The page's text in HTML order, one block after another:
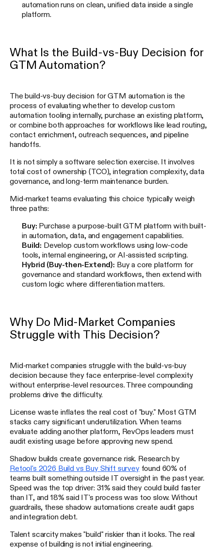
automation runs on clean, unified data inside a single
platform.
What Is the Build-vs-Buy Decision for
GTM Automation?
The build-vs-buy decision for GTM automation is the
process of evaluating whether to develop custom
automation tooling internally, purchase an existing platform,
or combine both approaches for workflows like lead routing,
contact enrichment, outreach sequences, and pipeline
handoffs.
It is not simply a software selection exercise. It involves
total cost of ownership (TCO), integration complexity, data
governance, and long-term maintenance burden.
Mid-market teams evaluating this choice typically weigh
three paths:
Buy: Purchase a purpose-built GTM platform with built-
in automation, data, and engagement capabilities.
Build: Develop custom workflows using low-code
tools, internal engineering, or AI-assisted scripting.
Hybrid (Buy-then-Extend): Buy a core platform for
governance and standard workflows, then extend with
custom logic where differentiation matters.
Why Do Mid-Market Companies
Struggle with This Decision?
Mid-market companies struggle with the build-vs-buy
decision because they face enterprise-level complexity
without enterprise-level resources. Three compounding
problems drive the difficulty.
License waste inflates the real cost of "buy." Most GTM
stacks carry significant underutilization. When teams
evaluate adding another platform, RevOps leaders must
audit existing usage before approving new spend.
Shadow builds create governance risk. Research by
Retool's 2026 Build vs Buy Shift surveyfound 60% of
teams built something outside IT oversight in the past year.
Speed was the top driver: 31% said they could build faster
than IT, and 18% said IT's process was too slow. Without
guardrails, these shadow automations create audit gaps
and integration debt.
Talent scarcity makes "build" riskier than it looks. The real
expense of building is not initial engineering.